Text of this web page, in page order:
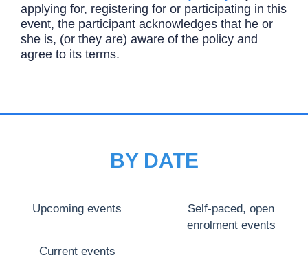
applying for, registering for or participating in this
event, the participant acknowledges that he or
she is, (or they are) aware of the policy and
agree to its terms.
BY DATE
Upcoming events
Self-paced, open
enrolment events
Current events